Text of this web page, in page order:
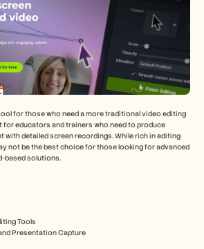
for those who need a more traditional video editing
for educators and trainers who need to produce
with detailed screen recordings. While rich in editing
not be the best choice for those looking for advanced
based solutions.
Tools
Presentation Capture